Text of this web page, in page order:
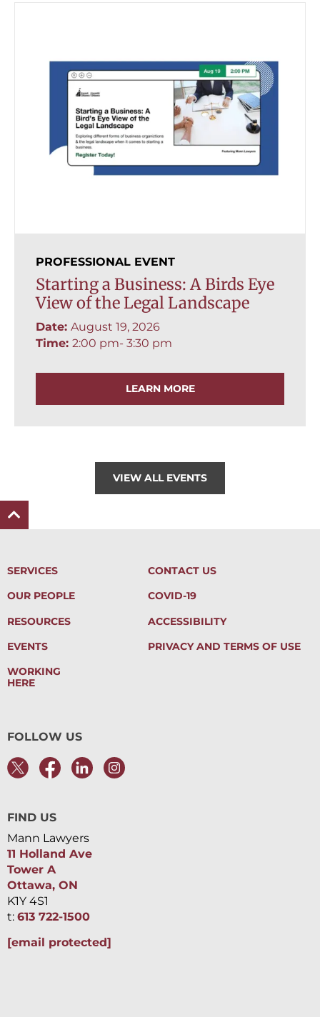
PROFESSIONAL EVENT
Starting a Business: A Birds Eye
View of the Legal Landscape
Date: August 19, 2026
Time: 2:00 pm- 3:30 pm
LEARN MORE
VIEW ALL EVENTS
SERVICES
CONTACT US
OUR PEOPLE
COVID-19
RESOURCES
ACCESSIBILITY
EVENTS
PRIVACY AND TERMS OF USE
WORKING
HERE
FOLLOW US
FIND US
Mann Lawyers
11 Holland Ave
Tower A
Ottawa, ON
K1Y 4S1
t: 613 722-1500
[email protected]